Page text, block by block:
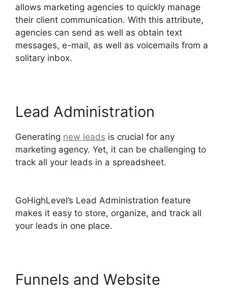
allows marketing agencies to quickly manage
their client communication. With this attribute,
agencies can send as well as obtain text
messages, e-mail, as well as voicemails from a
solitary inbox.
Lead Administration
Generating new leads is crucial for any
marketing agency. Yet, it can be challenging to
track all your leads in a spreadsheet.
GoHighLevel’s Lead Administration feature
makes it easy to store, organize, and track all
your leads in one place.
Funnels and Website